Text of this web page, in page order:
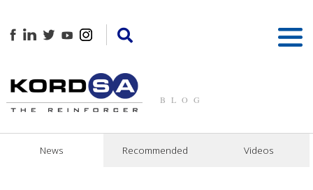
BLOG
News Recommended Videos